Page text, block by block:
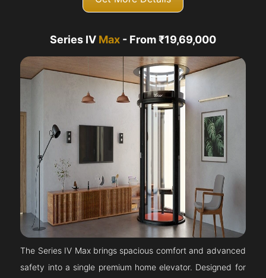
Series IV Max - From ₹19,69,000
The Series IV Max brings spacious comfort and advanced
safety into a single premium home elevator. Designed for